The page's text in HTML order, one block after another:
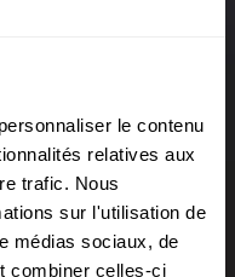
le contenu
relatives aux
trafic. Nous
sur l'utilisation de
médias sociaux, de
combiner celles-ci
with your
a smooth,
your activity
collaboration tools,
gaming, etc.).
quality and